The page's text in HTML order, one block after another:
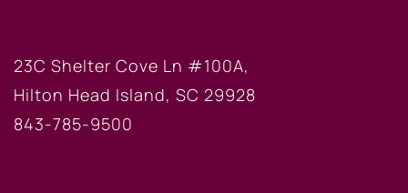
23C Shelter Cove Ln #100A,
Hilton Head Island, SC 29928
843-785-9500